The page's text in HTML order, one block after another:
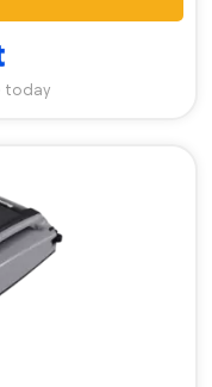
today